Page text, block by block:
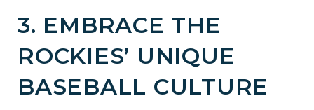
3. EMBRACE THE
ROCKIES’ UNIQUE
BASEBALL CULTURE